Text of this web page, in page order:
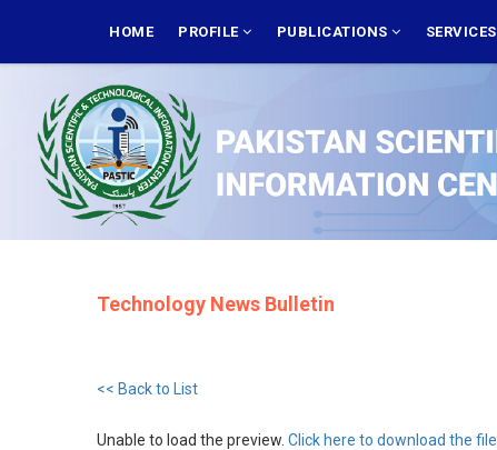
main
NAVIGATION
HOME PROFILE PUBLICATIONS SERVICES
Technology News Bulletin
<< Back to List
Unable to load the preview. Click here to download the file